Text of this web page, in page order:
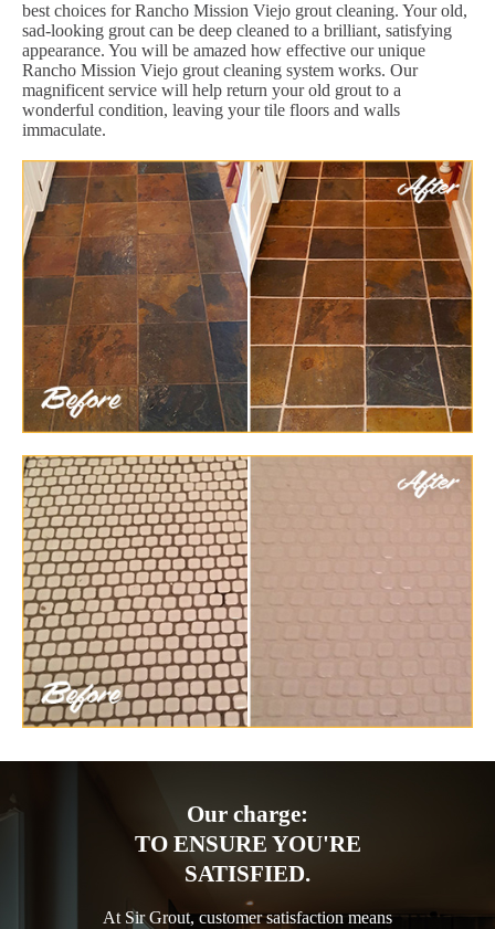
best choices for Rancho Mission Viejo grout cleaning. Your old,
sad-looking grout can be deep cleaned to a brilliant, satisfying
appearance. You will be amazed how effective our unique
Rancho Mission Viejo grout cleaning system works. Our
magnificent service will help return your old grout to a
wonderful condition, leaving your tile floors and walls
immaculate.
Our charge:
TO ENSURE YOU'RE
SATISFIED.
At Sir Grout, customer satisfaction means